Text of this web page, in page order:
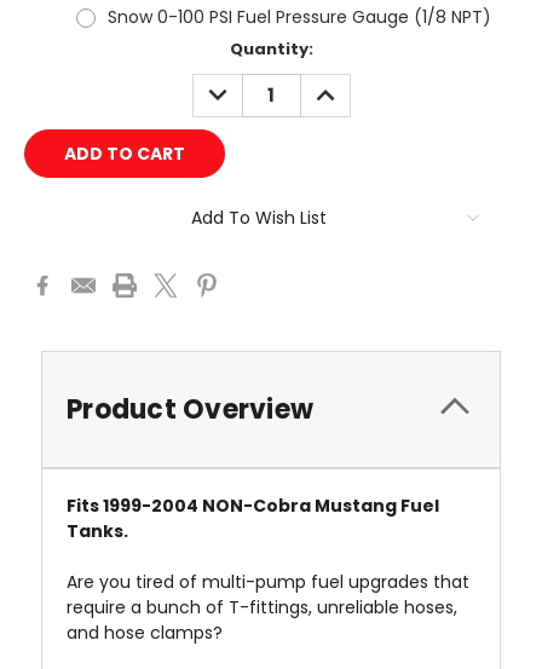
Snow 0-100 PSI Fuel Pressure Gauge (1/8 NPT)
Quantity:
DECREASE
QUANTITY:
INCREASE
QUANTITY:
Add To Wish List
Product Overview
Fits 1999-2004 NON-Cobra Mustang Fuel
Tanks.
Are you tired of multi-pump fuel upgrades that
require a bunch of T-fittings, unreliable hoses,
and hose clamps?